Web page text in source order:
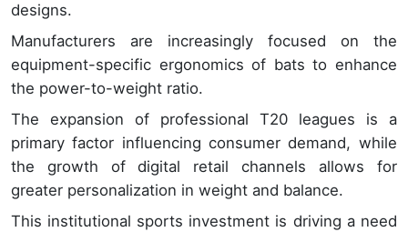
designs.
Manufacturers are increasingly focused on the
equipment-specific ergonomics of bats to enhance
the power-to-weight ratio.
The expansion of professional T20 leagues is a
primary factor influencing consumer demand, while
the growth of digital retail channels allows for
greater personalization in weight and balance.
This institutional sports investment is driving a need